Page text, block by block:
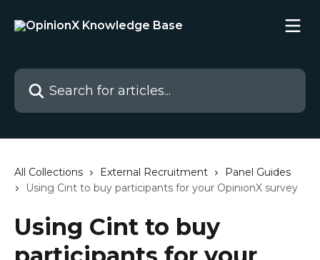
Search for articles...
All Collections External Recruitment
Panel Guides
Using Cint to buy participants for your OpinionX survey
Using Cint to buy